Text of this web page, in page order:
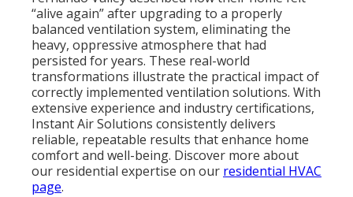
“alive again” after upgrading to a properly
balanced ventilation system, eliminating the
heavy, oppressive atmosphere that had
persisted for years. These real-world
transformations illustrate the practical impact of
correctly implemented ventilation solutions. With
extensive experience and industry certifications,
Instant Air Solutions consistently delivers
reliable, repeatable results that enhance home
comfort and well-being. Discover more about
our residential expertise on our residential HVAC
page.